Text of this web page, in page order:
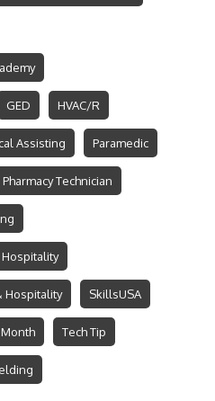
GED HVAC/R
Assisting Paramedic
Pharmacy Technician
Hospitality SkillsUSA
Tech Tip